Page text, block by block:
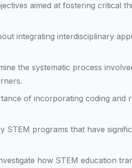
aimed at fostering critical
integrating interdisciplinary
the systematic process
of incorporating coding and
STEM programs that have
how STEM education